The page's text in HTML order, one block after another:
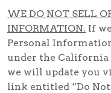
WE DO NOT SELL
INFORMATION. If
Personal
under the California
we will update you
link entitled “Do